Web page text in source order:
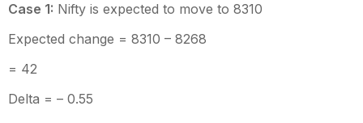
Case 1: Nifty is expected to move to 8310
Expected change = 8310 – 8268
= 42
Delta = – 0.55